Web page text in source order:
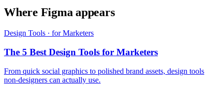
Where Figma appears
Design Tools · for Marketers
The 5 Best Design Tools for Marketers
From quick social graphics to polished brand assets, design tools
non-designers can actually use.